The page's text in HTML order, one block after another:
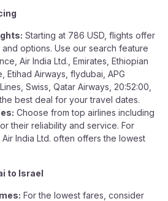
Starting at 786 USD, flights offer
options. Use our search feature
Air India Ltd., Emirates, Ethiopian
Etihad Airways, flydubai, APG
Swiss, Qatar Airways, 20:52:00,
best deal for your travel dates.
Choose from top airlines including
their reliability and service. For
India Ltd. often offers the lowest
to Israel
For the lowest fares, consider